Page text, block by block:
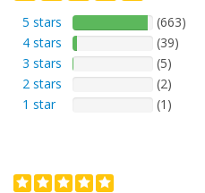
5 stars
(663)
4 stars
(39)
3 stars
(5)
2 stars
(2)
1 star
(1)